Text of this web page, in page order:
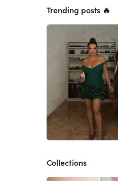
Trending posts 🔥
Collections